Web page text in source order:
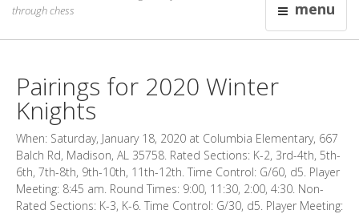
through chess
menu
Pairings for 2020 Winter
Knights
When: Saturday, January 18, 2020 at Columbia Elementary, 667
Balch Rd, Madison, AL 35758. Rated Sections: K-2, 3rd-4th, 5th-
6th, 7th-8th, 9th-10th, 11th-12th. Time Control: G/60, d5. Player
Meeting: 8:45 am. Round Times: 9:00, 11:30, 2:00, 4:30. Non-
Rated Sections: K-3, K-6. Time Control: G/30, d5. Player Meeting: